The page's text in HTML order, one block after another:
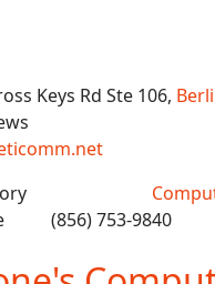
Keys Rd Ste 106,
(856) 753-9840